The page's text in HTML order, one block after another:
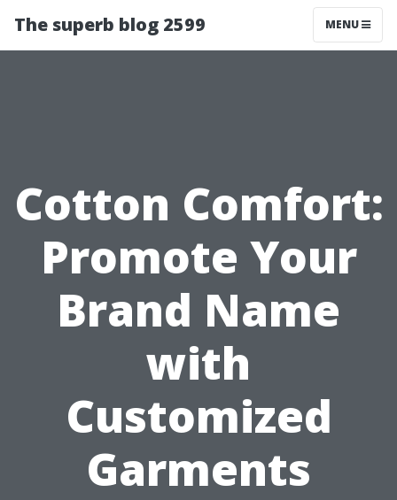
The superb blog 2599 MENU
Cotton Comfort:
Promote Your
Brand Name
with
Customized
Garments